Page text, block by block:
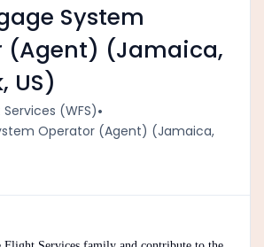
System
(Agent) (Jamaica,
US)
(WFS)•
Operator (Agent) (Jamaica,